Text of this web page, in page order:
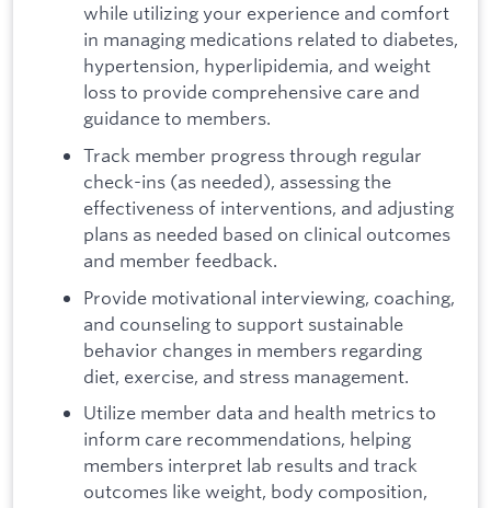
while utilizing your experience and comfort
in managing medications related to diabetes,
hypertension, hyperlipidemia, and weight
loss to provide comprehensive care and
guidance to members.
Track member progress through regular
check-ins (as needed), assessing the
effectiveness of interventions, and adjusting
plans as needed based on clinical outcomes
and member feedback.
Provide motivational interviewing, coaching,
and counseling to support sustainable
behavior changes in members regarding
diet, exercise, and stress management.
Utilize member data and health metrics to
inform care recommendations, helping
members interpret lab results and track
outcomes like weight, body composition,